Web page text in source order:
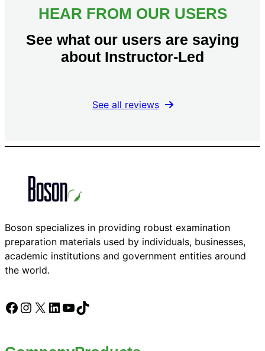
HEAR FROM OUR USERS
See what our users are saying
about Instructor-Led
See all reviews
Boson specializes in providing robust examination
preparation materials used by individuals, businesses,
academic institutions and government entities around
the world.
Facebook
Instagram
X LinkedIn
YouTube
TikTok